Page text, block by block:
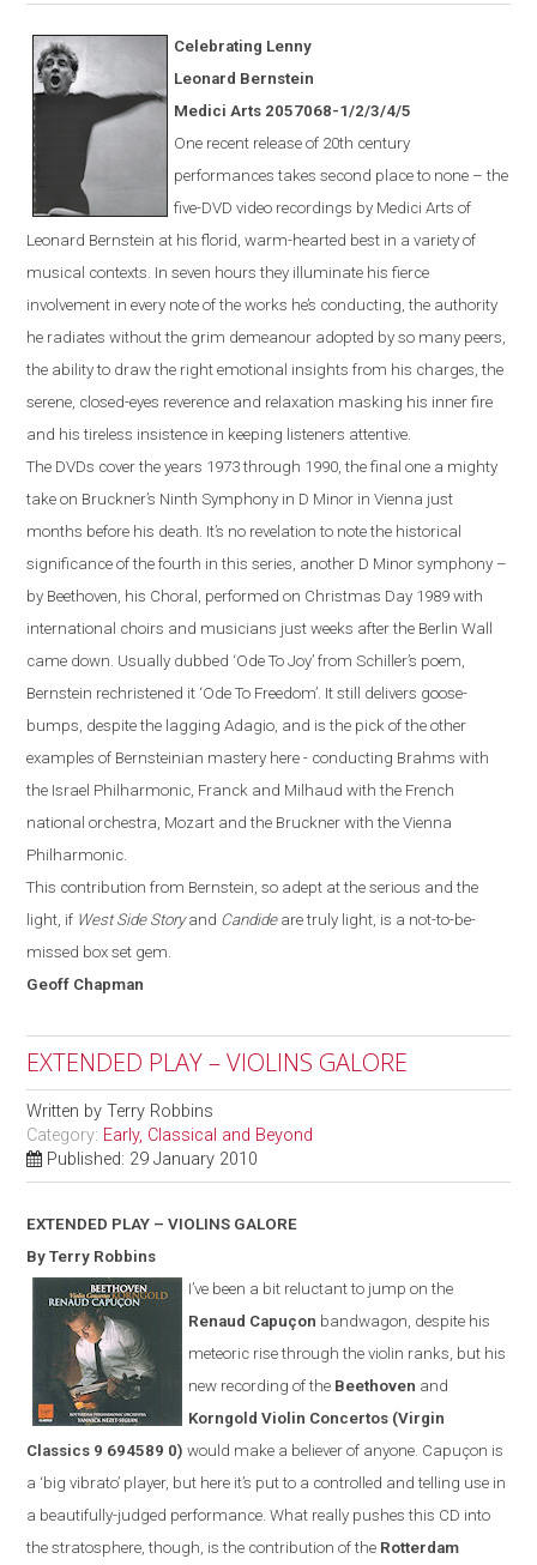
Celebrating Lenny
Leonard Bernstein
Medici Arts 2057068-1/2/3/4/5
One recent release of 20th century
performances takes second place to none – the
five-DVD video recordings by Medici Arts of
Leonard Bernstein at his florid, warm-hearted best in a variety of
musical contexts. In seven hours they illuminate his fierce
involvement in every note of the works he’s conducting, the authority
he radiates without the grim demeanour adopted by so many peers,
the ability to draw the right emotional insights from his charges, the
serene, closed-eyes reverence and relaxation masking his inner fire
and his tireless insistence in keeping listeners attentive.
The DVDs cover the years 1973 through 1990, the final one a mighty
take on Bruckner’s Ninth Symphony in D Minor in Vienna just
months before his death. It’s no revelation to note the historical
significance of the fourth in this series, another D Minor symphony –
by Beethoven, his Choral, performed on Christmas Day 1989 with
international choirs and musicians just weeks after the Berlin Wall
came down. Usually dubbed ‘Ode To Joy’ from Schiller’s poem,
Bernstein rechristened it ‘Ode To Freedom’. It still delivers goose-
bumps, despite the lagging Adagio, and is the pick of the other
examples of Bernsteinian mastery here - conducting Brahms with
the Israel Philharmonic, Franck and Milhaud with the French
national orchestra, Mozart and the Bruckner with the Vienna
Philharmonic.
This contribution from Bernstein, so adept at the serious and the
light, if West Side Storyand Candideare truly light, is a not-to-be-
missed box set gem.
Geoff Chapman
EXTENDED PLAY – VIOLINS GALORE
Written byTerry Robbins
Category: Early, Classical and Beyond
Published: 29 January 2010
EXTENDED PLAY – VIOLINS GALORE
By Terry Robbins
I’ve been a bit reluctant to jump on the
Renaud Capuçon bandwagon, despite his
meteoric rise through the violin ranks, but his
new recording of the Beethoven and
Korngold Violin Concertos (Virgin
Classics 9 694589 0) would make a believer of anyone. Capuçon is
a ‘big vibrato’ player, but here it’s put to a controlled and telling use in
a beautifully-judged performance. What really pushes this CD into
the stratosphere, though, is the contribution of the Rotterdam